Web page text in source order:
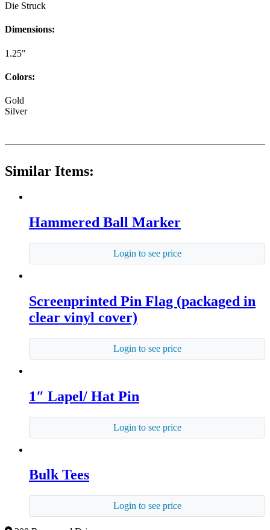
Die Struck
Dimensions:
1.25"
Colors:
Gold
Silver
Similar Items:
Hammered Ball Marker
Login to see price
Screenprinted Pin Flag (packaged in
clear vinyl cover)
Login to see price
1″ Lapel/ Hat Pin
Login to see price
Bulk Tees
Login to see price